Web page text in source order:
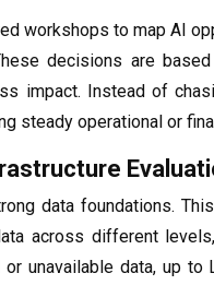
workshops to map AI
decisions are
impact. Instead of
steady operational or
data foundations.
across different
unavailable data, up to